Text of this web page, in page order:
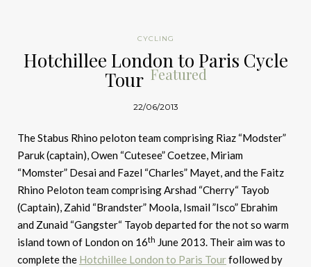
CYCLING
Hotchillee London to Paris Cycle
Tour Featured
22/06/2013
The Stabus Rhino peloton team comprising Riaz “Modster”
Paruk (captain), Owen “Cutesee” Coetzee, Miriam
“Momster” Desai and Fazel “Charles” Mayet, and the Faitz
Rhino Peloton team comprising Arshad “Cherry“ Tayob
(Captain), Zahid “Brandster” Moola, Ismail ”Isco” Ebrahim
and Zunaid “Gangster“ Tayob departed for the not so warm
island town of London on 16th June 2013. Their aim was to
complete the Hotchillee London to Paris Tourfollowed by